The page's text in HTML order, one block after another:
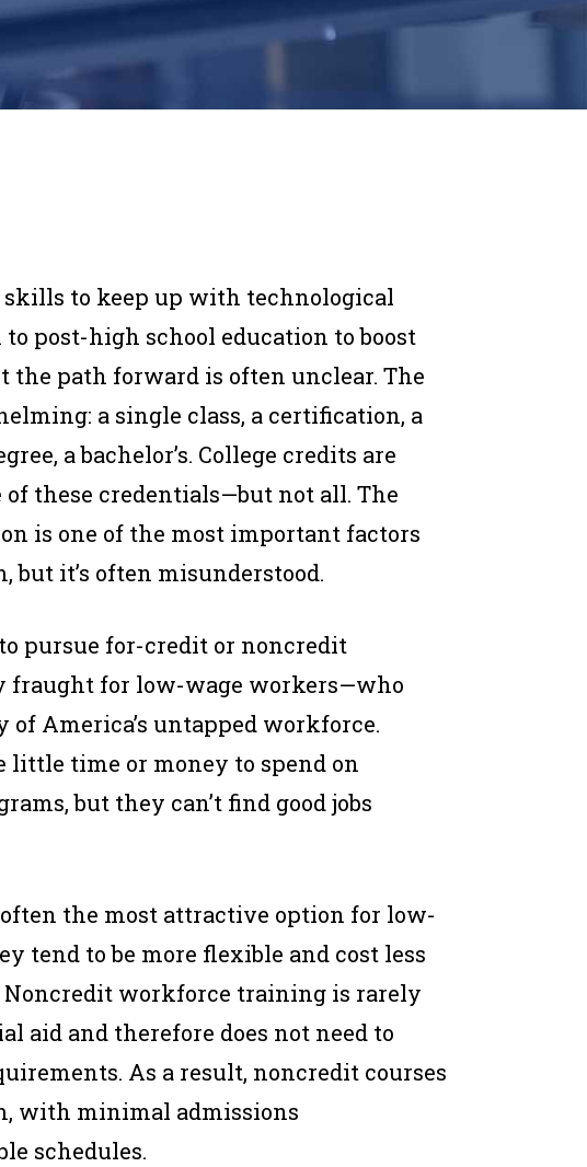
skills to keep up with technological
post-high school education to boost
the path forward is often unclear. The
a single class, a certification, a
a bachelor’s. College credits are
these credentials—but not all. The
is one of the most important factors
but it’s often misunderstood.
pursue for-credit or noncredit
fraught for low-wage workers—who
America’s untapped workforce.
little time or money to spend on
but they can’t find good jobs
the most attractive option for low-
tend to be more flexible and cost less
workforce training is rarely
aid and therefore does not need to
As a result, noncredit courses
with minimal admissions
schedules.